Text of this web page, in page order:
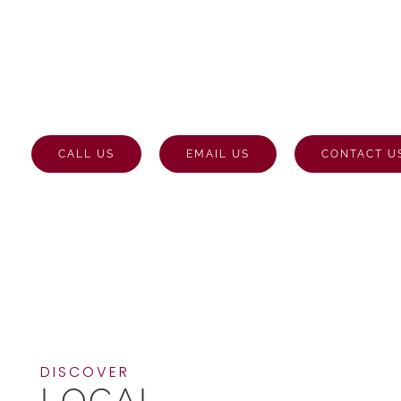
CALL US EMAIL US CONTACT
DISCOVER